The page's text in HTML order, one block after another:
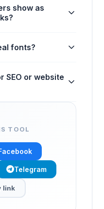
show as
fonts?
SEO or website
TOOL
Telegram
link